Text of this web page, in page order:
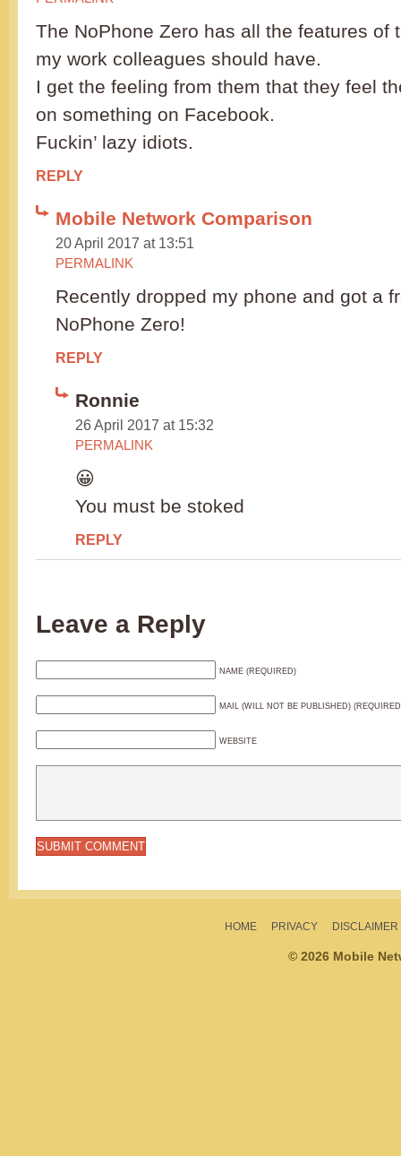
The NoPhone Zero has all the features of
my work colleagues should have.
I get the feeling from them that they feel
on something on Facebook.
Fuckin’ lazy idiots.
REPLY
Mobile Network Comparison
20 April 2017 at 13:51
PERMALINK
Recently dropped my phone and got a
NoPhone Zero!
REPLY
Ronnie
26 April 2017 at 15:32
PERMALINK
😀
You must be stoked
REPLY
Leave a Reply
NAME (REQUIRED)
MAIL (WILL NOT BE PUBLISHED)
WEBSITE
HOME PRIVACY DISCLAIMER
© 2026 Mobile